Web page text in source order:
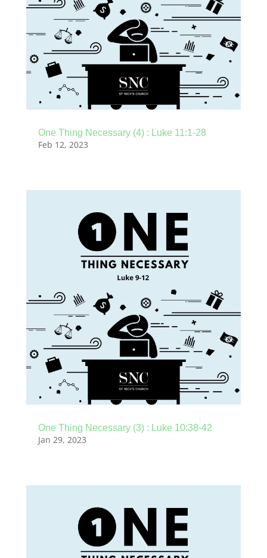
One Thing Necessary (4) : Luke 11:1-28
Feb 12, 2023
One Thing Necessary (3) : Luke 10:38-42
Jan 29, 2023